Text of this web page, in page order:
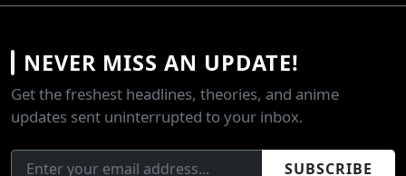
NEVER MISS AN UPDATE!
Get the freshest headlines, theories, and anime
updates sent uninterrupted to your inbox.
SUBSCRIBE